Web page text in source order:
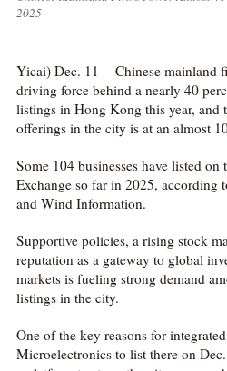
2025
Yicai) Dec. 11 -- Chinese mainland
driving force behind a nearly 40
listings in Hong Kong this year,
offerings in the city is at an almost
Some 104 businesses have listed
Exchange so far in 2025, according
and Wind Information.
Supportive policies, a rising stock
reputation as a gateway to global
markets is fueling strong demand
listings in the city.
One of the key reasons for
Microelectronics to list there on